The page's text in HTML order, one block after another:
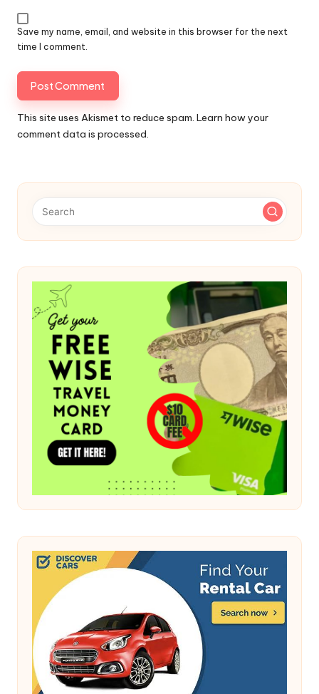
Save my name, email, and website in this browser for the next
time I comment.
This site uses Akismet to reduce spam. Learn how your
comment data is processed.